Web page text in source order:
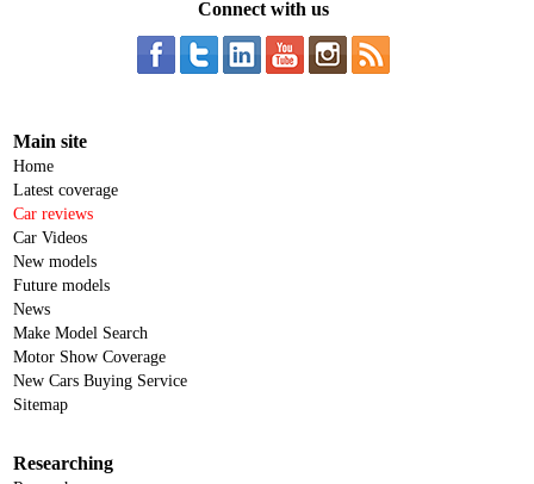
Connect with us
Main site
Home
Latest coverage
Car reviews
Car Videos
New models
Future models
News
Make Model Search
Motor Show Coverage
New Cars Buying Service
Sitemap
Researching